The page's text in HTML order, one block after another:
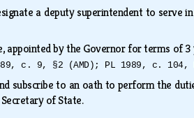
a deputy superintendent to serve
appointed by the Governor for terms of 3
c. 9, §2 (AMD); PL 1989, c. 104,
subscribe to an oath to perform the
of State.